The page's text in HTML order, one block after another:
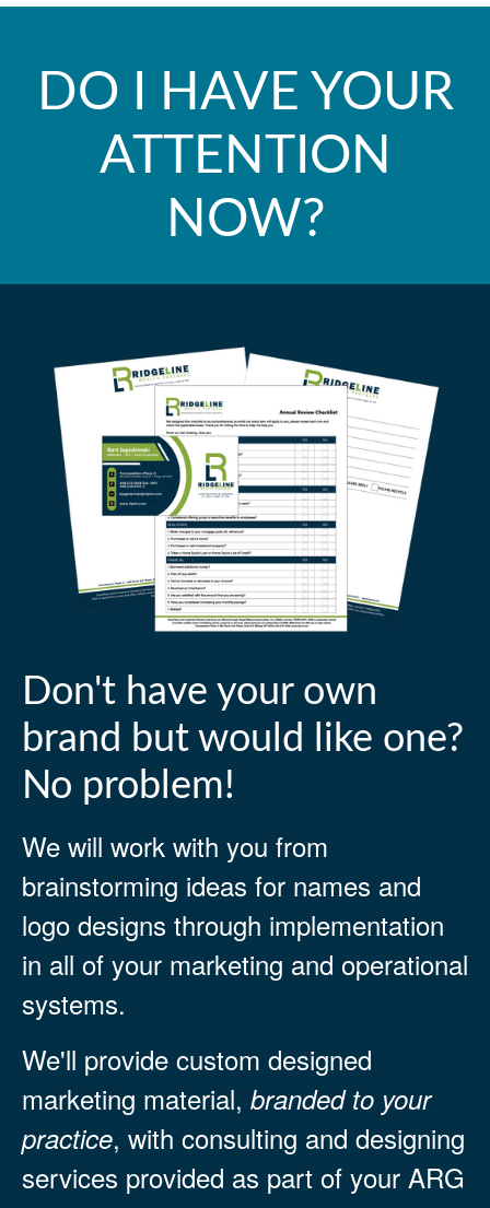
DO I HAVE YOUR
ATTENTION
NOW?
Don't have your own
brand but would like one?
No problem!
We will work with you from
brainstorming ideas for names and
logo designs through implementation
in all of your marketing and operational
systems.
We'll provide custom designed
marketing material, branded to your
practice, with consulting and designing
services provided as part of your ARG